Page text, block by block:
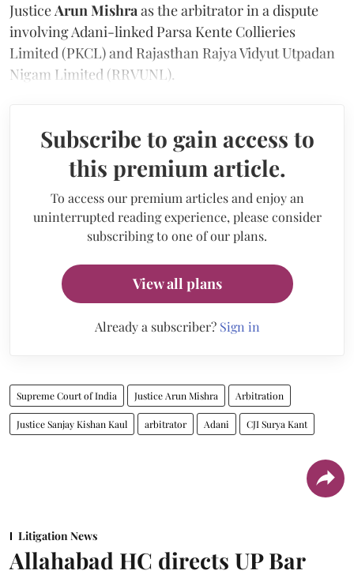
JusticeArun Mishraas the arbitrator in a dispute
involving Adani-linked Parsa Kente Collieries
Limited (PKCL) and Rajasthan Rajya Vidyut Utpadan
Nigam Limited (RRVUNL).
Subscribe to gain access to
this premium article.
To access our premium articles and enjoy an
uninterrupted reading experience, please consider
subscribing to one of our plans.
View all plans
Already a subscriber? Sign in
Supreme Court of India Justice Arun Mishra Arbitration
Justice Sanjay Kishan Kaul arbitrator Adani CJI Surya Kant
Litigation News
Allahabad HC directs UP Bar